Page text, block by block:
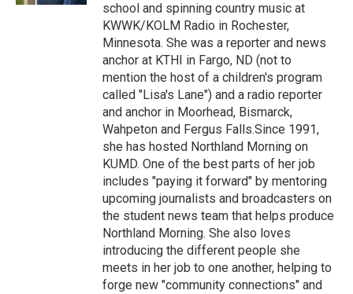
school and spinning country music at
KWWK/KOLM Radio in Rochester,
Minnesota. She was a reporter and news
anchor at KTHI in Fargo, ND (not to
mention the host of a children's program
called "Lisa's Lane") and a radio reporter
and anchor in Moorhead, Bismarck,
Wahpeton and Fergus Falls.Since 1991,
she has hosted Northland Morning on
KUMD. One of the best parts of her job
includes "paying it forward" by mentoring
upcoming journalists and broadcasters on
the student news team that helps produce
Northland Morning. She also loves
introducing the different people she
meets in her job to one another, helping to
forge new "community connections" and